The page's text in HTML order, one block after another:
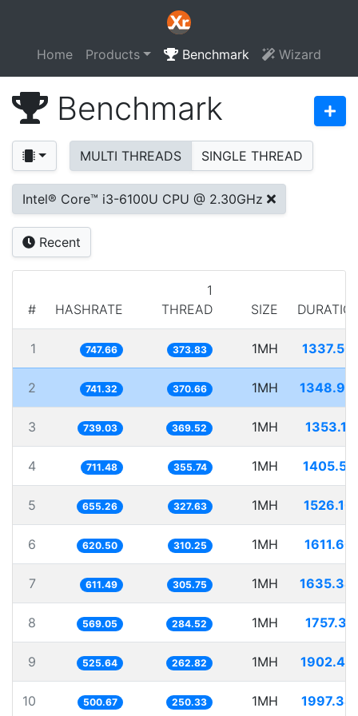
Home Products Benchmark Wizard
Benchmark
MULTI THREADS SINGLE THREAD
Intel® Core™ i3-6100U CPU @ 2.30GHz
Recent
# HASHRATE
1
THREAD
SIZE
1 747.66 373.83 1MH
2 741.32 370.66 1MH
3 739.03 369.52 1MH
4 711.48 355.74 1MH
5 655.26 327.63 1MH
6 620.50 310.25 1MH
7 611.49 305.75 1MH
8 569.05 284.52 1MH
9 525.64 262.82 1MH
10 500.67 250.33 1MH